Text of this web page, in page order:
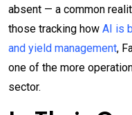
absent — a common
those tracking how AI is
and yield management,
one of the more
sector.